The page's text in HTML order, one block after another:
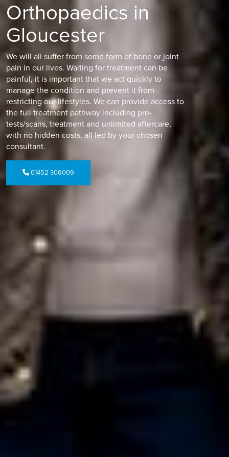
Orthopaedics in
Gloucester
We will all suffer from some form of bone or joint
pain in our lives. Waiting for treatment can be
painful, it is important that we act quickly to
manage the condition and prevent it from
restricting our lifestyles. We can provide access to
the full treatment pathway including pre-
tests/scans, treatment and unlimited aftercare,
with no hidden costs, all led by your chosen
consultant.
01452 306009